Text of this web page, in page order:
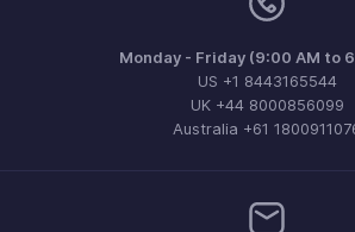
Monday - Friday (9:00 AM to
US +1 8443165544
UK +44 8000856099
Australia +61